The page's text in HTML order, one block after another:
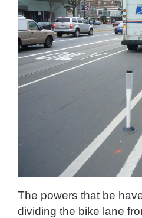
The powers that be
dividing the bike lane